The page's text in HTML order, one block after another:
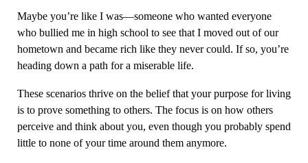
Maybe you’re like I was—someone who wanted everyone
who bullied me in high school to see that I moved out of our
hometown and became rich like they never could. If so, you’re
heading down a path for a miserable life.
These scenarios thrive on the belief that your purpose for living
is to prove something to others. The focus is on how others
perceive and think about you, even though you probably spend
little to none of your time around them anymore.